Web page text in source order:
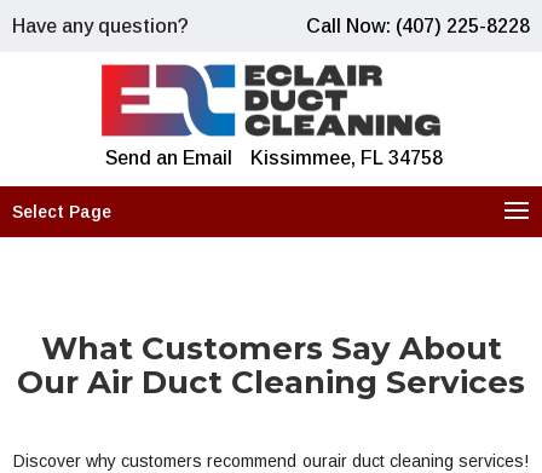
Have any question? Call Now: (407) 225-8228
Send an Email Kissimmee, FL 34758
Select Page
What Customers Say About
Our Air Duct Cleaning Services
Discover why customers recommend ourair duct cleaning services!